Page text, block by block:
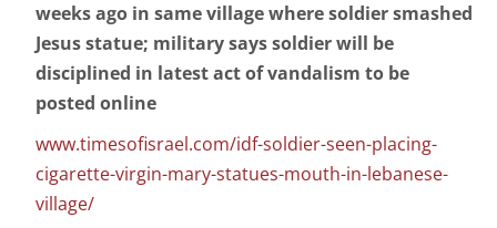
weeks ago in same village where soldier smashed
Jesus statue; military says soldier will be
disciplined in latest act of vandalism to be
posted online
www.timesofisrael.com/idf-soldier-seen-placing-
cigarette-virgin-mary-statues-mouth-in-lebanese-
village/